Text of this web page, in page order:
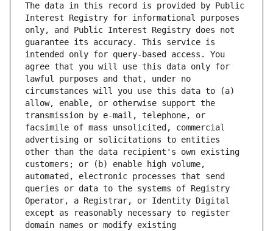
The data in this record is provided by Public
Interest Registry for informational purposes
only, and Public Interest Registry does not
guarantee its accuracy. This service is
intended only for query-based access. You
agree that you will use this data only for
lawful purposes and that, under no
circumstances will you use this data to (a)
allow, enable, or otherwise support the
transmission by e-mail, telephone, or
facsimile of mass unsolicited, commercial
advertising or solicitations to entities
other than the data recipient's own existing
customers; or (b) enable high volume,
automated, electronic processes that send
queries or data to the systems of Registry
Operator, a Registrar, or Identity Digital
except as reasonably necessary to register
domain names or modify existing